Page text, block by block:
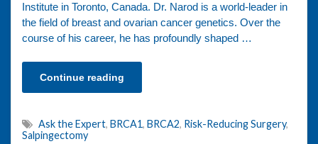
Institute in Toronto, Canada. Dr. Narod is a world-leader in
the field of breast and ovarian cancer genetics. Over the
course of his career, he has profoundly shaped …
Continue reading
Ask the Expert, BRCA1, BRCA2, Risk-Reducing Surgery,
Salpingectomy